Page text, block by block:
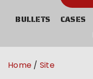
BULLETS CASES
Home Site